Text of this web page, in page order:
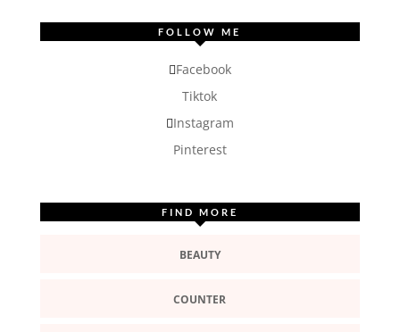
FOLLOW ME
Facebook
Tiktok
Instagram
Pinterest
FIND MORE
BEAUTY
COUNTER